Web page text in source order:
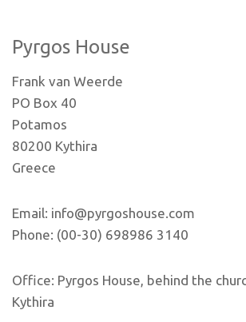
Pyrgos House
Frank van Weerde
PO Box 40
Potamos
80200 Kythira
Greece
Email: info@pyrgoshouse.com
Phone: (00-30) 698986 3140
Office: Pyrgos House, behind the
Kythira